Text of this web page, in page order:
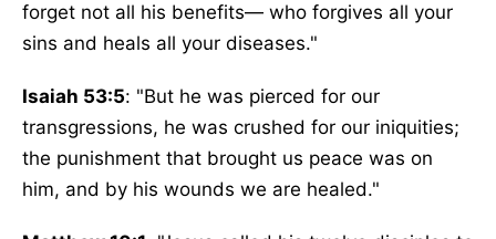
forget not all his benefits— who forgives all your
sins and heals all your diseases."
Isaiah 53:5: "But he was pierced for our
transgressions, he was crushed for our iniquities;
the punishment that brought us peace was on
him, and by his wounds we are healed."